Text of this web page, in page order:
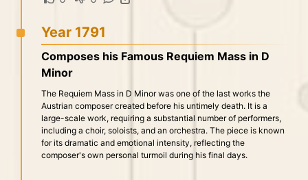
Year 1791
Composes his Famous Requiem Mass in D
Minor
The Requiem Mass in D Minor was one of the last works the
Austrian composer created before his untimely death. It is a
large-scale work, requiring a substantial number of performers,
including a choir, soloists, and an orchestra. The piece is known
for its dramatic and emotional intensity, reflecting the
composer's own personal turmoil during his final days.